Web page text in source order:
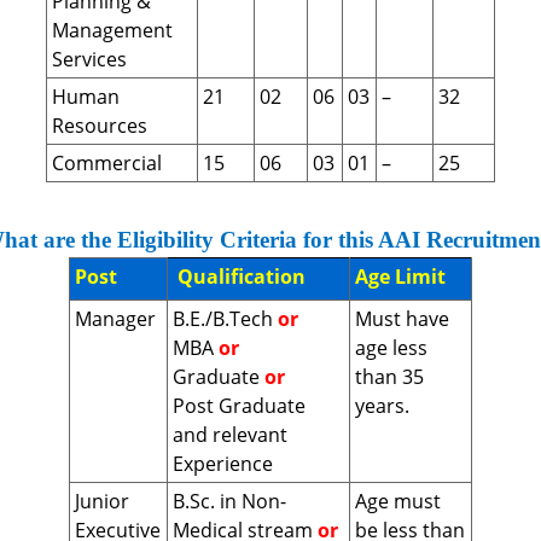
Management
Services
Human
Resources
21 02 06 03 – 32
Commercial 15 06 03 01 – 25
are the Eligibility Criteria for this AAI
Post Qualification
Age Limit
Manager
B.E./B.Techor
MBAor
Graduateor
Post Graduate
and relevant
Experience
Must have
age less
than 35
years.
Junior
Executive
B.Sc. in Non-
Medical streamor
Age must
be less than